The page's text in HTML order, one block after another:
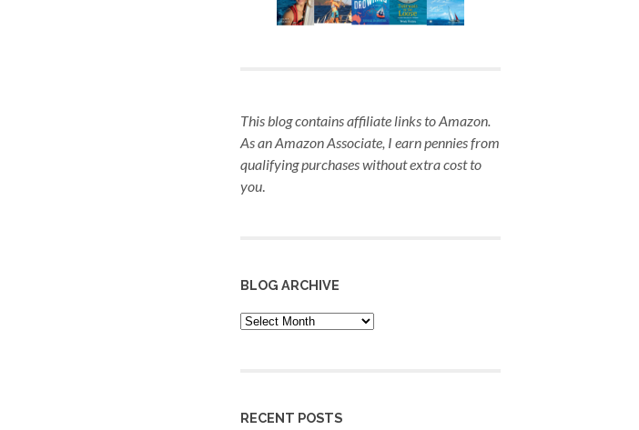
This blog contains affiliate links to Amazon.
As an Amazon Associate, I earn pennies from
qualifying purchaseswithout extra cost to
you.
BLOG ARCHIVE
Blog
Archive
RECENT POSTS